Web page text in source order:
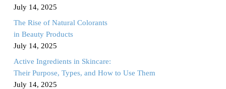
July 14, 2025
The Rise of Natural Colorants
in Beauty Products
July 14, 2025
Active Ingredients in Skincare:
Their Purpose, Types, and How to Use Them
July 14, 2025